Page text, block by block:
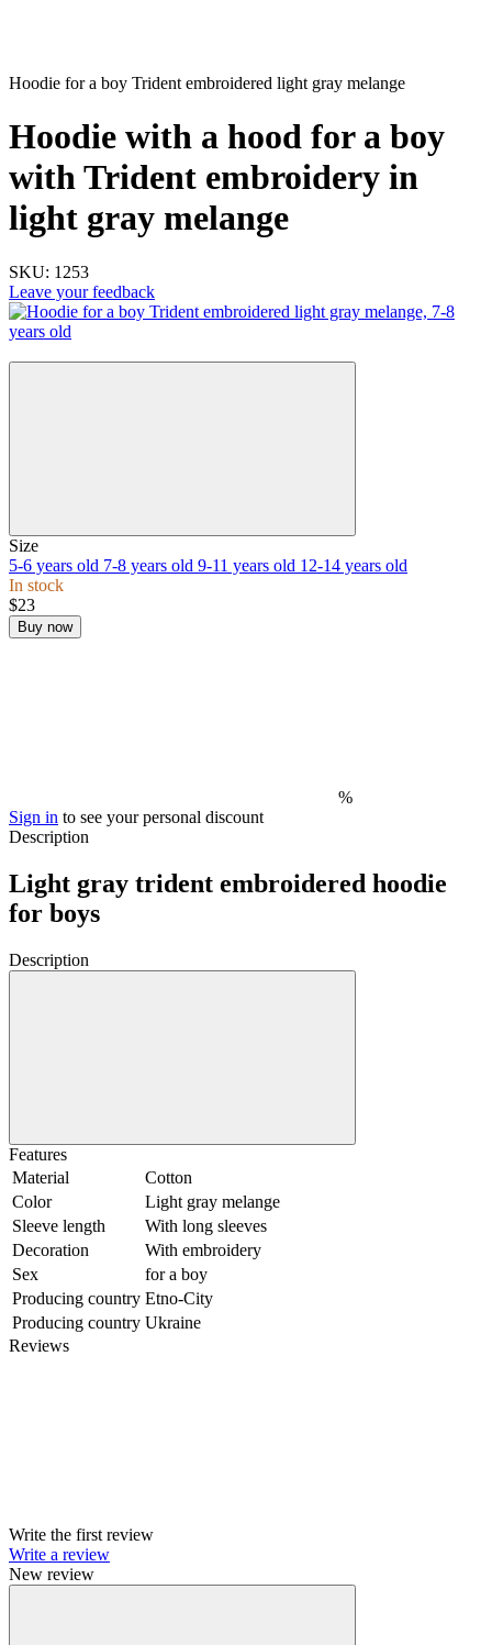
Hoodie for a boy Trident embroidered light gray melange
Hoodie with a hood for a boy
with Trident embroidery in
light gray melange
SKU: 1253
Leave your feedback
Size
5-6 years old 7-8 years old 9-11 years old 12-14 years old
In stock
$23
Buy now
%
Sign in to see your personal discount
Description
Light gray trident embroidered hoodie
for boys
Description
Features
Material
Cotton
Color
Light gray melange
Sleeve length
With long sleeves
Decoration
With embroidery
Sex
for a boy
Producing country Etno-City
Producing country Ukraine
Reviews
Write the first review
Write a review
New review